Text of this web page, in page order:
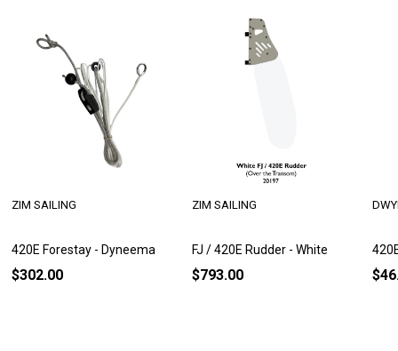
420E Forestay - Dyneema
ZIM SAILING
$302.00
FJ / 420E Rudder - White
ZIM SAILING
$793.00